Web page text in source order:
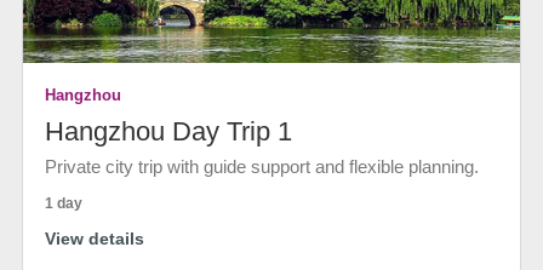
Hangzhou
Hangzhou Day Trip 1
Private city trip with guide support and flexible planning.
1 day
View details